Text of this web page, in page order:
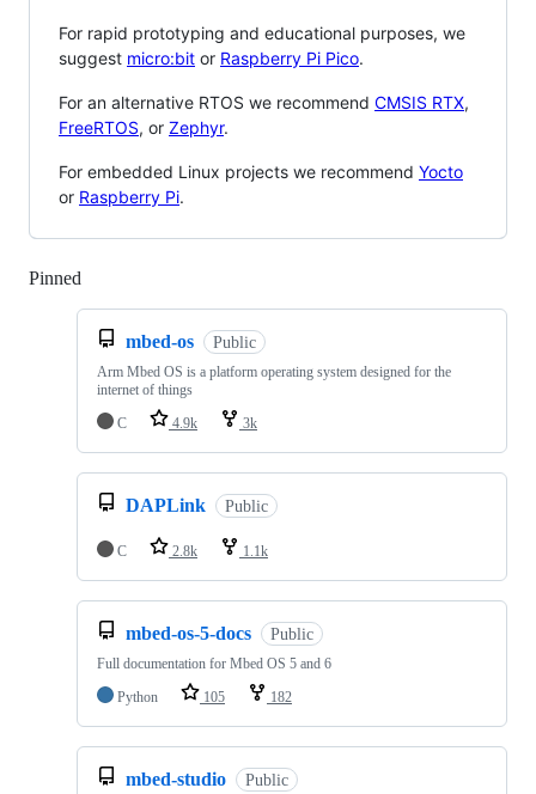
For rapid prototyping and educational purposes, we
suggest micro:bit or Raspberry Pi Pico.
For an alternative RTOS we recommend CMSIS RTX,
FreeRTOS, or Zephyr.
For embedded Linux projects we recommend Yocto
or Raspberry Pi.
Pinned
mbed-os Public
Arm Mbed OS is a platform operating system designed for the
internet of things
C
4.9k 3k
DAPLink Public
C 2.8k 1.1k
mbed-os-5-docs Public
Full documentation for Mbed OS 5 and 6
Python
105 182
mbed-studio Public